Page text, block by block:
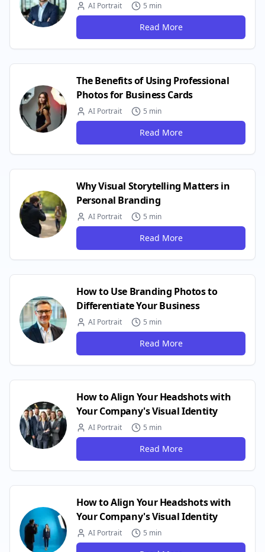
AI Portrait 5 min
Read More
The Benefits of Using Professional
Photos for Business Cards
AI Portrait 5 min
Read More
Why Visual Storytelling Matters in
Personal Branding
AI Portrait 5 min
Read More
How to Use Branding Photos to
Differentiate Your Business
AI Portrait 5 min
Read More
How to Align Your Headshots with
Your Company's Visual Identity
AI Portrait 5 min
Read More
How to Align Your Headshots with
Your Company's Visual Identity
AI Portrait 5 min